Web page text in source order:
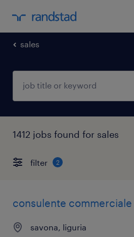
sales
1412 jobs found for sales
filter 2
consulente
savona, liguria